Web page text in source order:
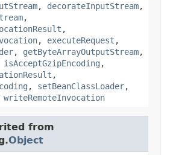
, decorateInputStream,
,
,
, executeRequest ,
, getByteArrayOutputStream,
isAcceptGzipEncoding ,
,
, setBeanClassLoader,
writeRemoteInvocation
from
Object